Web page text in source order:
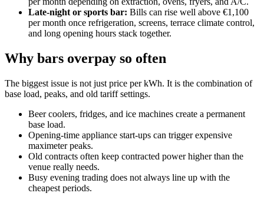
Late-night or sports bar: Bills can rise well above €1,100
per month once refrigeration, screens, terrace climate control,
and long opening hours stack together.
Why bars overpay so often
The biggest issue is not just price per kWh. It is the combination of
base load, peaks, and old tariff settings.
Beer coolers, fridges, and ice machines create a permanent
base load.
Opening-time appliance start-ups can trigger expensive
maximeter peaks.
Old contracts often keep contracted power higher than the
venue really needs.
Busy evening trading does not always line up with the
cheapest periods.